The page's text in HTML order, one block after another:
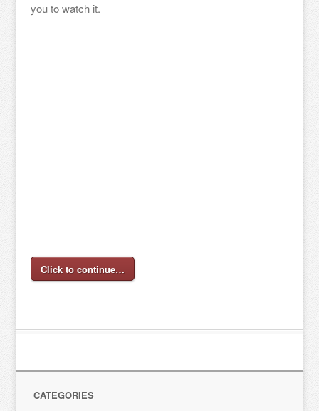
you to watch it.
Click to continue…
CATEGORIES